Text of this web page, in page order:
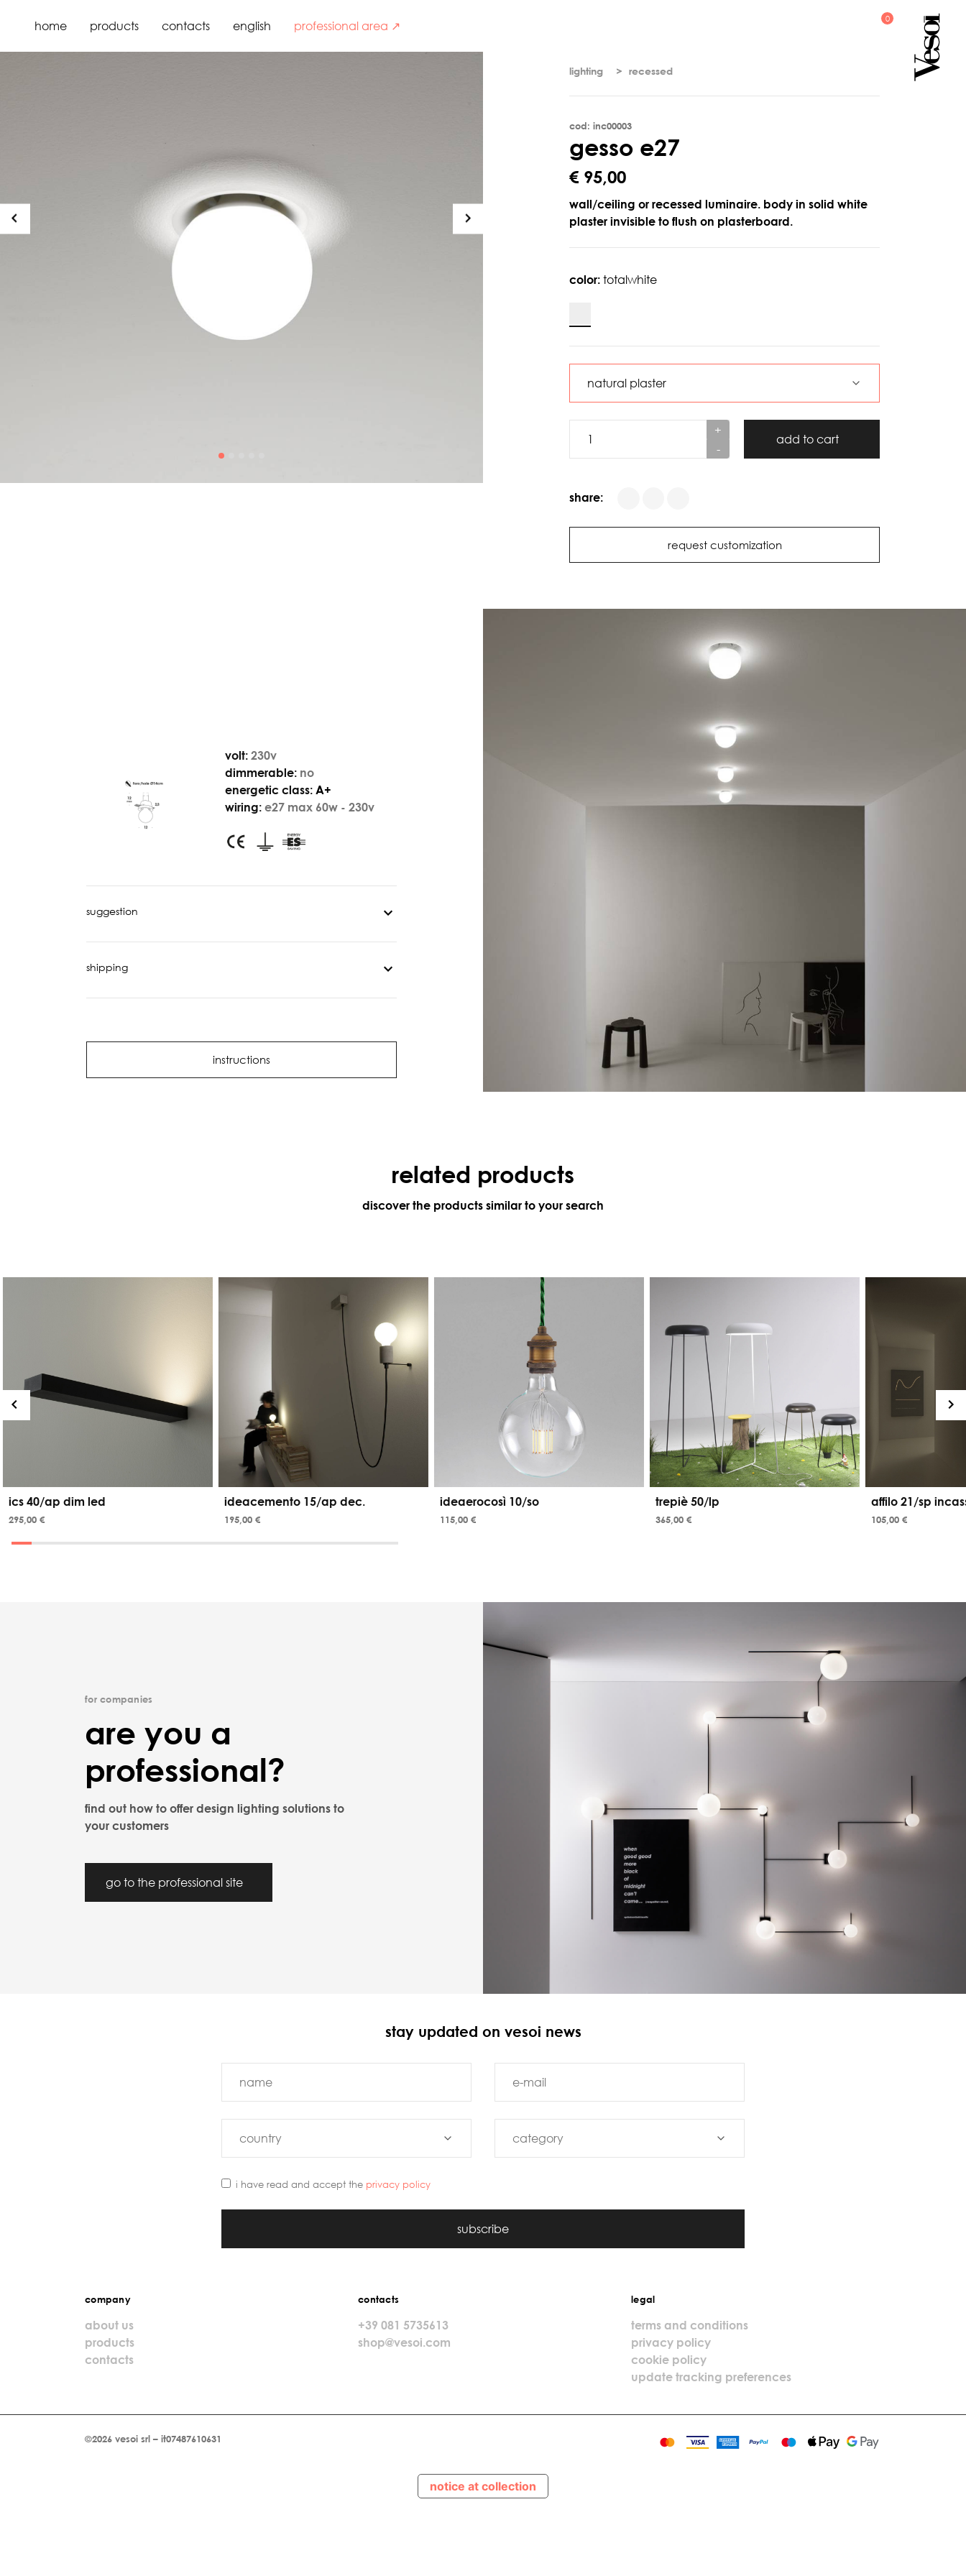
home products contacts english professional area ↗
lighting recessed
cod: inc00003
gesso e27
€ 95,00
wall/ceiling or recessed luminaire. body in solid white
plaster invisible to flush on plasterboard.
color: totalwhite
+
-
add to cart
share:
request customization
volt: 230v
dimmerable: no
energetic class: A+
wiring: e27 max 60w - 230v
suggestion
shipping
instructions
related products
discover the products similar to your search
ics 40/ap dim led
295,00 €
ideacemento 15/ap dec.
195,00 €
ideaerocosì 10/so
115,00 €
trepiè 50/lp
365,00 €
affilo 21/sp
105,00 €
for companies
are you a
professional?
find out how to offer design lighting solutions to
your customers
go to the professional site
stay updated on vesoi news
i have read and accept the privacy policy
subscribe
company
about us
products
contacts
contacts
+39 081 5735613
shop@vesoi.com
legal
terms and conditions
privacy policy
cookie policy
update tracking preferences
©2026 vesoi srl – it07487610631
notice at collection